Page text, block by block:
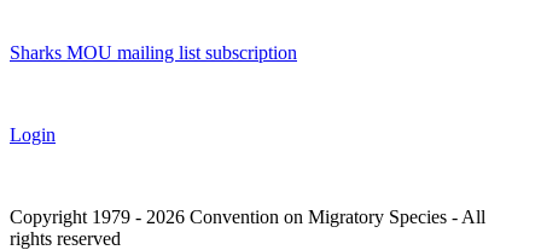
Sharks MOU mailing list subscription
Login
Copyright 1979 - 2026 Convention on Migratory Species - All
rights reserved